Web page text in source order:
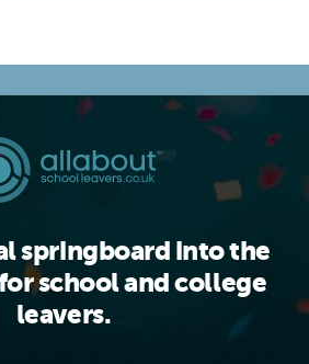
springboard into the
school and college
leavers.